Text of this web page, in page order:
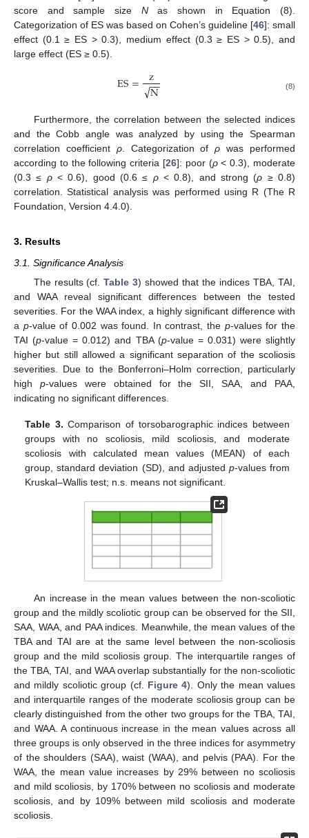
score and sample size Nas shown in Equation (8).
Categorization of ES was based on Cohen’s guideline [46]: small
effect (0.1 ≥ ES > 0.3), medium effect (0.3 ≥ ES > 0.5), and
large effect (ES ≥ 0.5).
ES= zN
−−
√ (8)
Furthermore, the correlation between the selected indices
and the Cobb angle was analyzed by using the Spearman
correlation coefficient ρ. Categorization ofρ was performed
according to the following criteria [26]: poor (ρ< 0.3), moderate
(0.3 ≤ ρ< 0.6), good (0.6 ≤ ρ< 0.8), and strong (ρ ≥ 0.8)
correlation. Statistical analysis was performed using R (The R
Foundation, Version 4.4.0).
3. Results
3.1. Significance Analysis
The results (cf.Table 3) showed that the indices TBA, TAI,
and WAA reveal significant differences between the tested
severities. For the WAA index, a highly significant difference with
a p-value of 0.002 was found. In contrast, the p-values for the
TAI (p-value = 0.012) and TBA (p-value = 0.031) were slightly
higher but still allowed a significant separation of the scoliosis
severities. Due to the Bonferroni–Holm correction, particularly
high p-values were obtained for the SII, SAA, and PAA,
indicating no significant differences.
Table 3. Comparison of torsobarographic indices between
groups with no scoliosis, mild scoliosis, and moderate
scoliosis with calculated mean values (MEAN) of each
group, standard deviation (SD), and adjusted p-values from
Kruskal–Wallis test; n.s. means not significant.
An increase in the mean values between the non-scoliotic
group and the mildly scoliotic group can be observed for the SII,
SAA, WAA, and PAA indices. Meanwhile, the mean values of the
TBA and TAI are at the same level between the non-scoliosis
group and the mild scoliosis group. The interquartile ranges of
the TBA, TAI, and WAA overlap substantially for the non-scoliotic
and mildly scoliotic group (cf. Figure 4). Only the mean values
and interquartile ranges of the moderate scoliosis group can be
clearly distinguished from the other two groups for the TBA, TAI,
and WAA. A continuous increase in the mean values across all
three groups is only observed in the three indices for asymmetry
of the shoulders (SAA), waist (WAA), and pelvis (PAA). For the
WAA, the mean value increases by 29% between no scoliosis
and mild scoliosis, by 170% between no scoliosis and moderate
scoliosis, and by 109% between mild scoliosis and moderate
scoliosis.